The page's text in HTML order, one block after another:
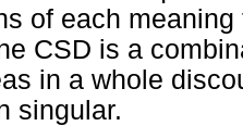
of each
CSD is a
in a whole
singular.